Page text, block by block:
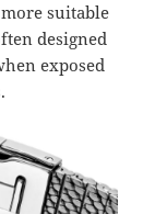
suitable
designed
exposed